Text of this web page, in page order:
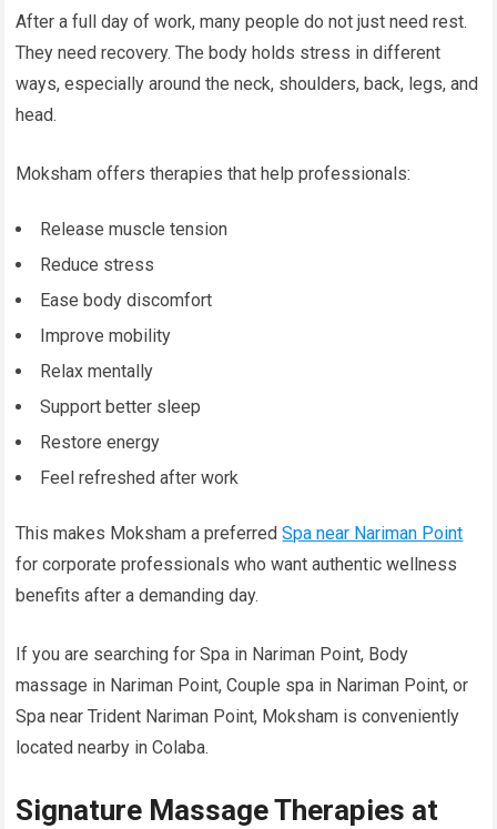
After a full day of work, many people do not just need rest.
They need recovery. The body holds stress in different
ways, especially around the neck, shoulders, back, legs, and
head.
Moksham offers therapies that help professionals:
Release muscle tension
Reduce stress
Ease body discomfort
Improve mobility
Relax mentally
Support better sleep
Restore energy
Feel refreshed after work
This makes Moksham a preferredSpa near Nariman Point
for corporate professionals who want authentic wellness
benefits after a demanding day.
If you are searching for Spa in Nariman Point, Body
massage in Nariman Point, Couple spa in Nariman Point, or
Spa near Trident Nariman Point, Moksham is conveniently
located nearby in Colaba.
Signature Massage Therapies at